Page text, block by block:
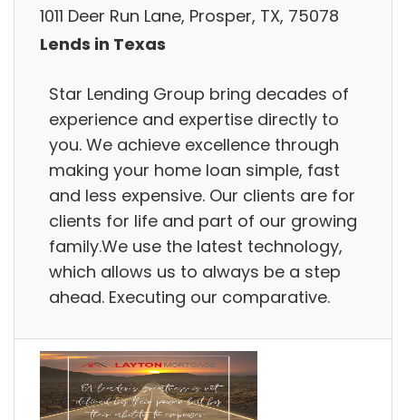
1011 Deer Run Lane, Prosper, TX, 75078
Lends in Texas
Star Lending Group bring decades of
experience and expertise directly to
you. We achieve excellence through
making your home loan simple, fast
and less expensive. Our clients are for
clients for life and part of our growing
family.We use the latest technology,
which allows us to always be a step
ahead. Executing our comparative.